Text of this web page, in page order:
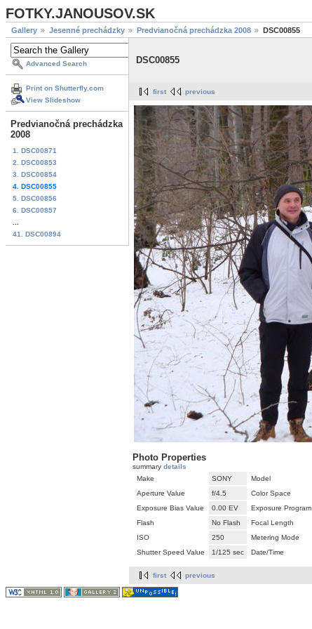
FOTKY.JANOUSOV.SK
Gallery Jesenné prechádzky Predvianočná prechádzka 2008 DSC00855
Advanced Search
Print on Shutterfly.com
View Slideshow
Predvianočná prechádzka
2008
1. DSC00871
2. DSC00853
3. DSC00854
4. DSC00855
5. DSC00856
6. DSC00857
41. DSC00894
DSC00855
first previous
Photo Properties
summary details
Make
SONY Model
Aperture Value
f/4.5 Color Space
Exposure Bias Value
0.00 EV Exposure Program
Flash
No Flash Focal Length
ISO
250 Metering Mode
Shutter Speed Value
1/125 sec Date/Time
first previous